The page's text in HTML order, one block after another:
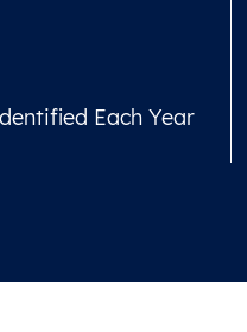
Each Year